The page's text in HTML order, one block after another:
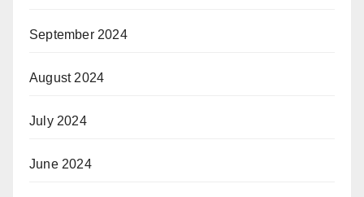
September 2024
August 2024
July 2024
June 2024